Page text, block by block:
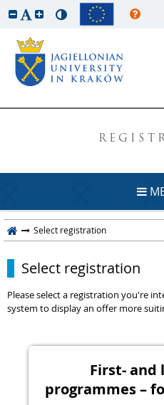
Select registration
Select registration
Please select a registration you're
system to display an offer more
First- and
programmes –